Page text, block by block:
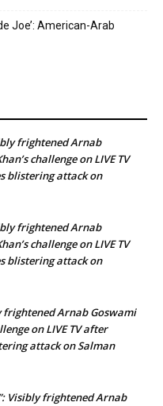
Joe’: American-Arab
frightened Arnab
challenge on LIVE TV
blistering attack on
frightened Arnab
challenge on LIVE TV
blistering attack on
frightened Arnab Goswami
on LIVE TV after
attack on Salman
Visibly frightened Arnab